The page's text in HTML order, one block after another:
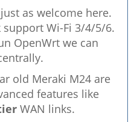
as welcome here.
support Wi-Fi 3/4/5/6.
OpenWrt we can
old Meraki M24 are
features like
WAN links.